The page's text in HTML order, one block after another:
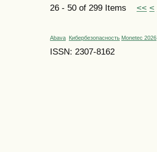
26 - 50 of 299 Items << <
Abava Кибербезопасность Monetec 2026
ISSN: 2307-8162